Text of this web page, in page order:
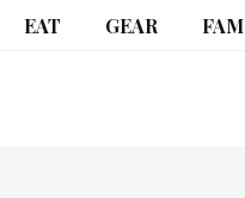
EAT GEAR FAM